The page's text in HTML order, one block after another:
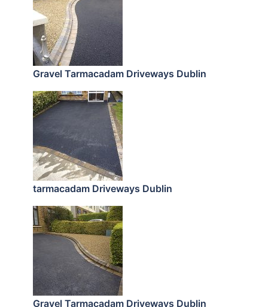
Gravel Tarmacadam Driveways Dublin
tarmacadam Driveways Dublin
Gravel Tarmacadam Driveways Dublin